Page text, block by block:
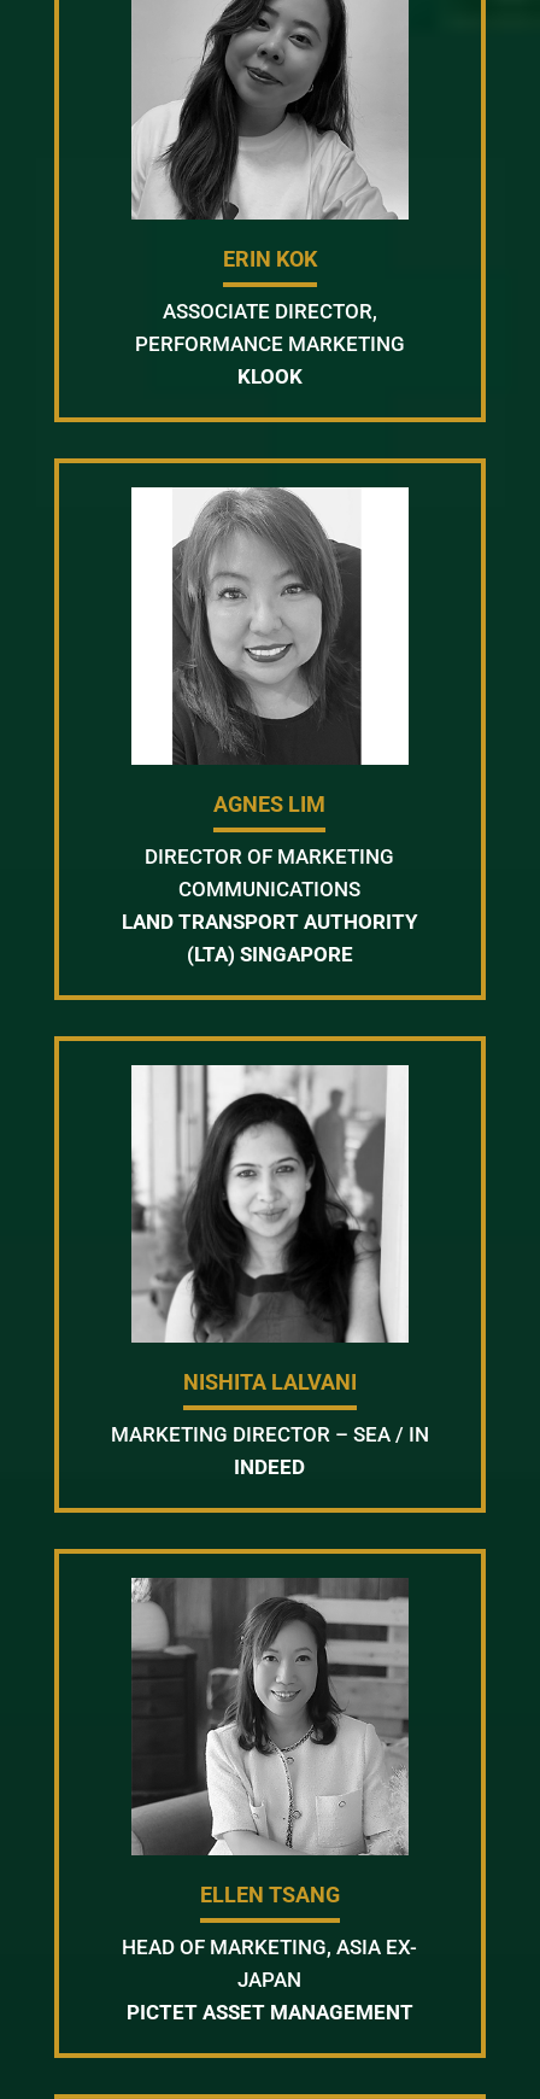
ERIN KOK
ASSOCIATE DIRECTOR,
PERFORMANCE MARKETING
KLOOK
AGNES LIM
DIRECTOR OF MARKETING
COMMUNICATIONS
LAND TRANSPORT AUTHORITY
(LTA) SINGAPORE
NISHITA LALVANI
MARKETING DIRECTOR – SEA / IN
INDEED
ELLEN TSANG
HEAD OF MARKETING, ASIA EX-
JAPAN
PICTET ASSET MANAGEMENT